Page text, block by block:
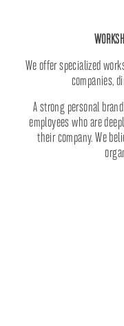
We offer specialized
companies,
A strong personal
employees who are
their company. We